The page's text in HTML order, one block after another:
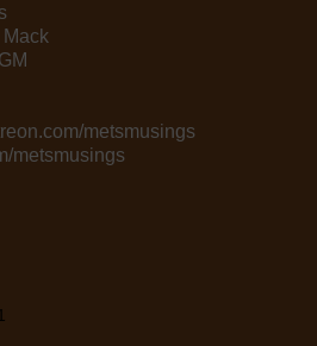
Mack
metsmusings
metsmusings